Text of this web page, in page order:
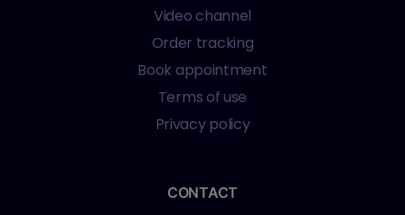
Video channel
Order tracking
Book appointment
Terms of use
Privacy policy
CONTACT